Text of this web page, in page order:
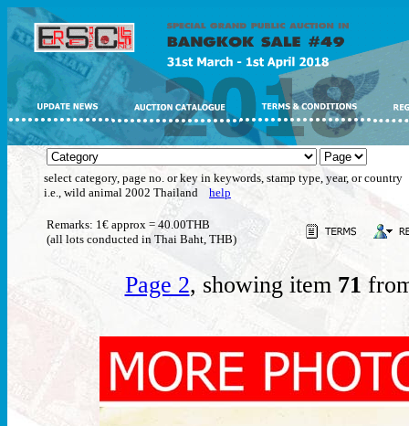
select category, page no. or key in keywords, stamp type, year, or country
i.e., wild animal 2002 Thailand help
Remarks: 1€ approx = 40.00THB
(all lots conducted in Thai Baht, THB)
Page 2, showing item 71